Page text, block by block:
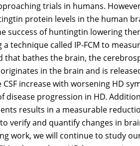
trials in humans.
protein levels in the human
success of huntingtin lowering
technique called IP-FCM to
bathes the brain, the
in the brain and is
increase with worsening HD
progression in HD.
results in a measurable
verify and quantify changes in
work, we will continue to study